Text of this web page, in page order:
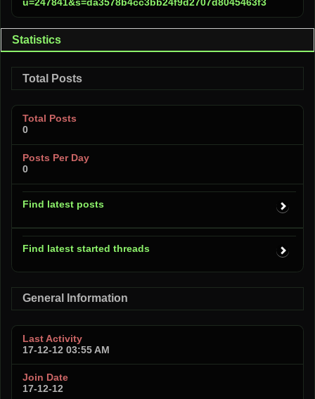
u=247841&s=da3578b4cc3bb24f9d2707d8045463f3
Statistics
Total Posts
Total Posts
0
Posts Per Day
0
Find latest posts
Find latest started threads
General Information
Last Activity
17-12-12 03:55 AM
Join Date
17-12-12